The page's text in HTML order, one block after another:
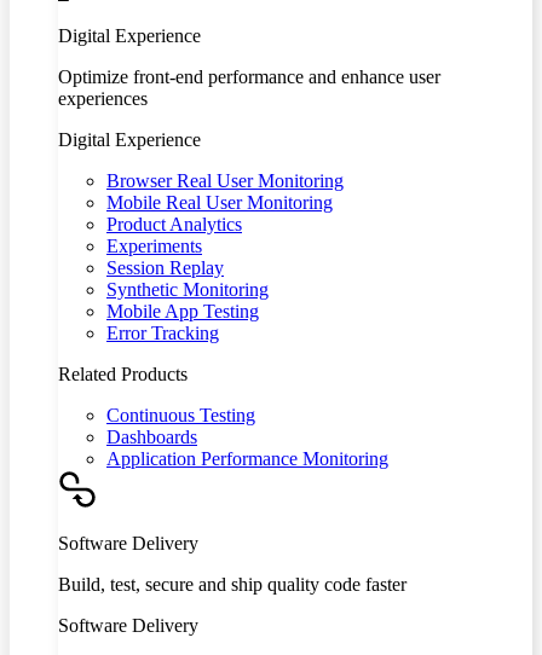
Digital Experience
Optimize front-end performance and enhance user
experiences
Digital Experience
Browser Real User Monitoring
Mobile Real User Monitoring
Product Analytics
Experiments
Session Replay
Synthetic Monitoring
Mobile App Testing
Error Tracking
Related Products
Continuous Testing
Dashboards
Application Performance Monitoring
Software Delivery
Build, test, secure and ship quality code faster
Software Delivery